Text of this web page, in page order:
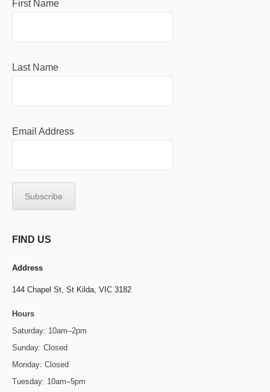
First Name
Last Name
Email Address
FIND US
Address
144 Chapel St, St Kilda, VIC 3182
Hours
Saturday: 10am–2pm
Sunday: Closed
Monday: Closed
Tuesday: 10am–5pm